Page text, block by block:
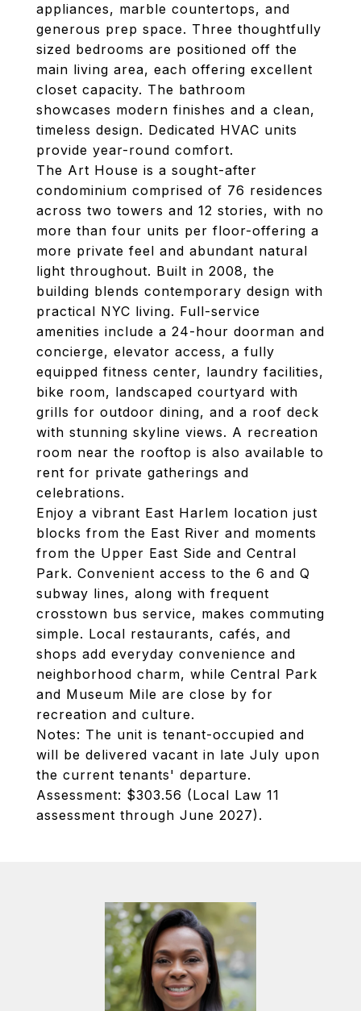
appliances, marble countertops, and
generous prep space. Three thoughtfully
sized bedrooms are positioned off the
main living area, each offering excellent
closet capacity. The bathroom
showcases modern finishes and a clean,
timeless design. Dedicated HVAC units
provide year-round comfort.
The Art House is a sought-after
condominium comprised of 76 residences
across two towers and 12 stories, with no
more than four units per floor-offering a
more private feel and abundant natural
light throughout. Built in 2008, the
building blends contemporary design with
practical NYC living. Full-service
amenities include a 24-hour doorman and
concierge, elevator access, a fully
equipped fitness center, laundry facilities,
bike room, landscaped courtyard with
grills for outdoor dining, and a roof deck
with stunning skyline views. A recreation
room near the rooftop is also available to
rent for private gatherings and
celebrations.
Enjoy a vibrant East Harlem location just
blocks from the East River and moments
from the Upper East Side and Central
Park. Convenient access to the 6 and Q
subway lines, along with frequent
crosstown bus service, makes commuting
simple. Local restaurants, cafés, and
shops add everyday convenience and
neighborhood charm, while Central Park
and Museum Mile are close by for
recreation and culture.
Notes: The unit is tenant-occupied and
will be delivered vacant in late July upon
the current tenants' departure.
Assessment: $303.56 (Local Law 11
assessment through June 2027).